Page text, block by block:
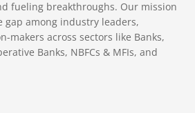
fueling breakthroughs. Our mission
gap among industry leaders,
makers across sectors like Banks,
Banks, NBFCs & MFIs, and